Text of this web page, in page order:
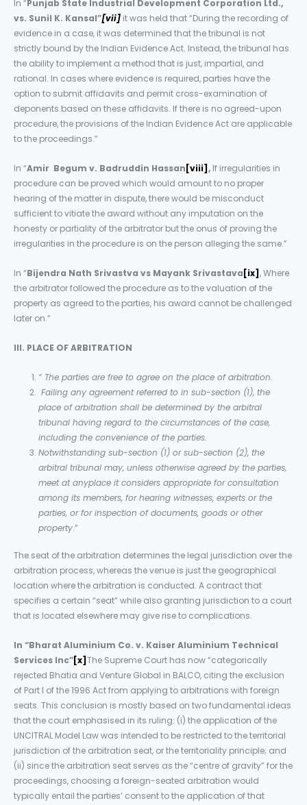
In “Punjab State Industrial Development Corporation Ltd.,
vs. Sunil K. Kansal”[vii] it was held that “During the recording of
evidence in a case, it was determined that the tribunal is not
strictly bound by the Indian Evidence Act. Instead, the tribunal has
the ability to implement a method that is just, impartial, and
rational. In cases where evidence is required, parties have the
option to submit affidavits and permit cross-examination of
deponents based on these affidavits. If there is no agreed-upon
procedure, the provisions of the Indian Evidence Act are applicable
to the proceedings.”
In “Amir Begum v. Badruddin Hassan [viii] , If irregularities in
procedure can be proved which would amount to no proper
hearing of the matter in dispute, there would be misconduct
sufficient to vitiate the award without any imputation on the
honesty or partiality of the arbitrator but the onus of proving the
irregularities in the procedure is on the person alleging the same.”
In “Bijendra Nath Srivastva vs Mayank Srivastava [ix] , Where
the arbitrator followed the procedure as to the valuation of the
property as agreed to the parties, his award cannot be challenged
later on.”
III. PLACE OF ARBITRATION
“ The parties are free to agree on the place of arbitration.
Failing any agreement referred to in sub-section (1), the
place of arbitration shall be determined by the arbitral
tribunal having regard to the circumstances of the case,
including the convenience of the parties.
Notwithstanding sub-section (1) or sub-section (2), the
arbitral tribunal may, unless otherwise agreed by the parties,
meet at anyplace it considers appropriate for consultation
among its members, for hearing witnesses, experts or the
parties, or for inspection of documents, goods or other
property.”
The seat of the arbitration determines the legal jurisdiction over the
arbitration process, whereas the venue is just the geographical
location where the arbitration is conducted. A contract that
specifies a certain “seat” while also granting jurisdiction to a court
that is located elsewhere may give rise to complications.
In “Bharat Aluminium Co. v. Kaiser Aluminium Technical
Services Inc”[x] The Supreme Court has now “categorically
rejected Bhatia and Venture Global in BALCO, citing the exclusion
of Part I of the 1996 Act from applying to arbitrations with foreign
seats. This conclusion is mostly based on two fundamental ideas
that the court emphasised in its ruling: (i) the application of the
UNCITRAL Model Law was intended to be restricted to the territorial
jurisdiction of the arbitration seat, or the territoriality principle; and
(ii) since the arbitration seat serves as the “centre of gravity” for the
proceedings, choosing a foreign-seated arbitration would
typically entail the parties’ consent to the application of that